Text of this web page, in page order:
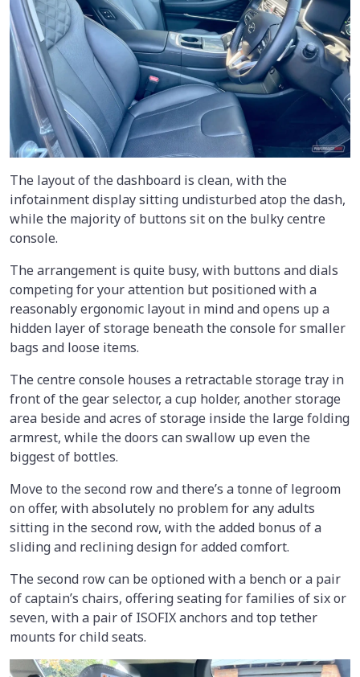
The layout of the dashboard is clean, with the
infotainment display sitting undisturbed atop the dash,
while the majority of buttons sit on the bulky centre
console.
The arrangement is quite busy, with buttons and dials
competing for your attention but positioned with a
reasonably ergonomic layout in mind and opens up a
hidden layer of storage beneath the console for smaller
bags and loose items.
The centre console houses a retractable storage tray in
front of the gear selector, a cup holder, another storage
area beside and acres of storage inside the large folding
armrest, while the doors can swallow up even the
biggest of bottles.
Move to the second row and there’s a tonne of legroom
on offer, with absolutely no problem for any adults
sitting in the second row, with the added bonus of a
sliding and reclining design for added comfort.
The second row can be optioned with a bench or a pair
of captain’s chairs, offering seating for families of six or
seven, with a pair of ISOFIX anchors and top tether
mounts for child seats.